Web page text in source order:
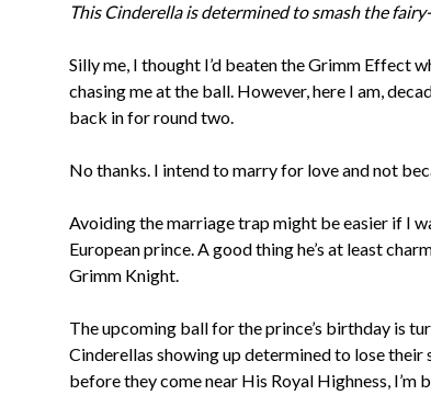
This Cinderella is determined to smash the
Silly me, I thought I’d beaten the Grimm Effect
chasing me at the ball. However, here I am,
back in for round two.
No thanks. I intend to marry for love and not
Avoiding the marriage trap might be easier if I
European prince. A good thing he’s at least
Grimm Knight.
The upcoming ball for the prince’s birthday is
Cinderellas showing up determined to lose their
before they come near His Royal Highness,